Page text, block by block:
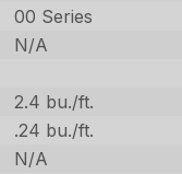
00 Series
N/A
2.4 bu./ft.
.24 bu./ft.
N/A